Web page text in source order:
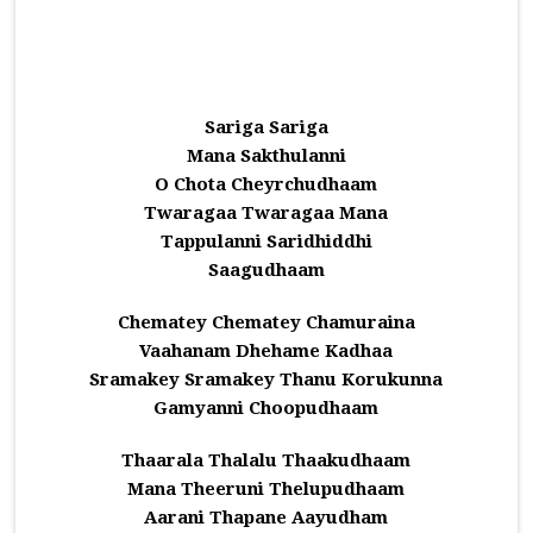
Sariga Sariga
Mana Sakthulanni
O Chota Cheyrchudhaam
Twaragaa Twaragaa Mana
Tappulanni Saridhiddhi
Saagudhaam
Chematey Chematey Chamuraina
Vaahanam Dhehame Kadhaa
Sramakey Sramakey Thanu Korukunna
Gamyanni Choopudhaam
Thaarala Thalalu Thaakudhaam
Mana Theeruni Thelupudhaam
Aarani Thapane Aayudham